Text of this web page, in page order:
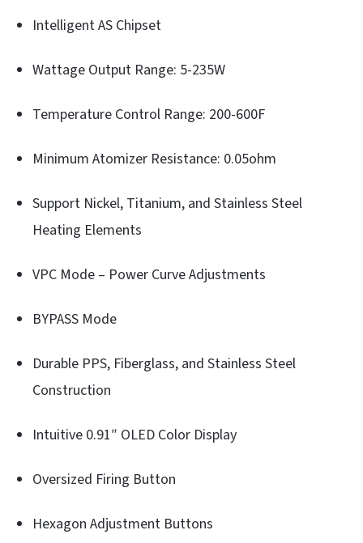
Intelligent AS Chipset
Wattage Output Range: 5-235W
Temperature Control Range: 200-600F
Minimum Atomizer Resistance: 0.05ohm
Support Nickel, Titanium, and Stainless Steel
Heating Elements
VPC Mode – Power Curve Adjustments
BYPASS Mode
Durable PPS, Fiberglass, and Stainless Steel
Construction
Intuitive 0.91″ OLED Color Display
Oversized Firing Button
Hexagon Adjustment Buttons